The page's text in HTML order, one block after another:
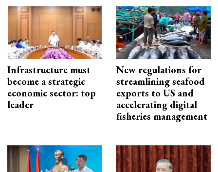
Infrastructure must
become a strategic
economic sector: top
leader
New regulations for
streamlining seafood
exports to US and
accelerating digital
fisheries management